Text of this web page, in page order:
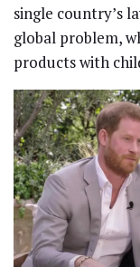
single country’s
global problem,
products with